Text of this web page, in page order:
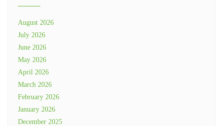
August 2026
July 2026
June 2026
May 2026
April 2026
March 2026
February 2026
January 2026
December 2025